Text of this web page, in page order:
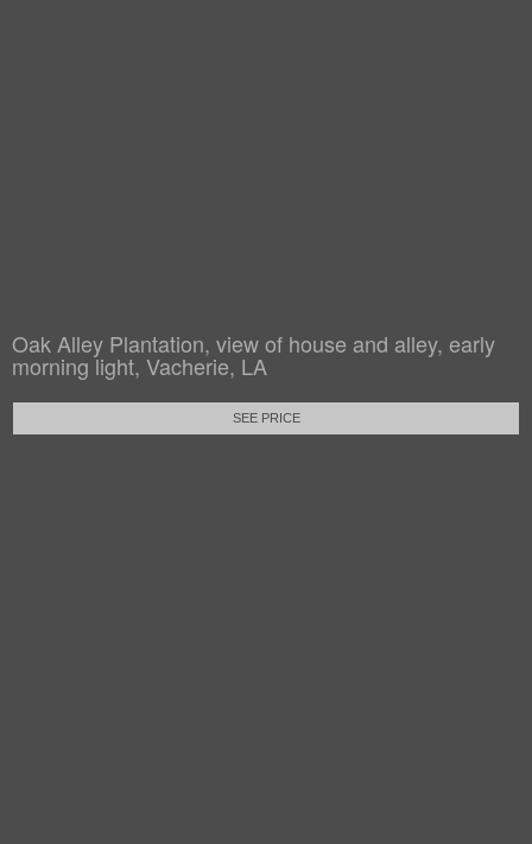
Oak Alley Plantation, view of house and alley, early
morning light, Vacherie, LA
SEE PRICE